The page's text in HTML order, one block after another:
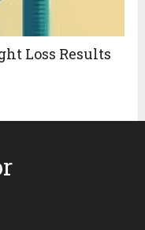
Loss Results